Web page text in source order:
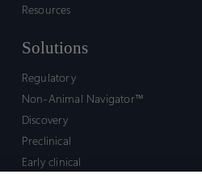
Resources
Solutions
Regulatory
Non-Animal Navigator™
Discovery
Preclinical
Early clinical